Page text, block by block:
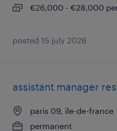
€26,000 - €28,000
posted 15 july 2026
assistant manager
paris 09, île-de-france
permanent